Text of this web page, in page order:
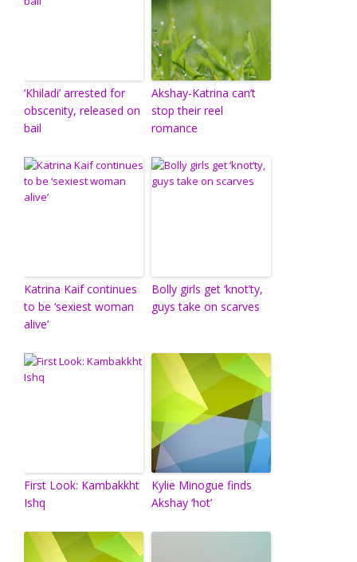
‘Khiladi’ arrested for
obscenity, released on
bail
Akshay-Katrina can’t
stop their reel
romance
Katrina Kaif continues
to be ‘sexiest woman
alive’
Bolly girls get ‘knot’ty,
guys take on scarves
First Look: Kambakkht
Ishq
Kylie Minogue finds
Akshay ‘hot’